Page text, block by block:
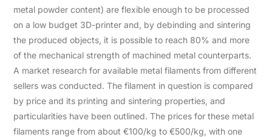
metal powder content) are flexible enough to be processed
on a low budget 3D-printer and, by debinding and sintering
the produced objects, it is possible to reach 80% and more
of the mechanical strength of machined metal counterparts.
A market research for available metal filaments from different
sellers was conducted. The filament in question is compared
by price and its printing and sintering properties, and
particularities have been outlined. The prices for these metal
filaments range from about €100/kg to €500/kg, with one